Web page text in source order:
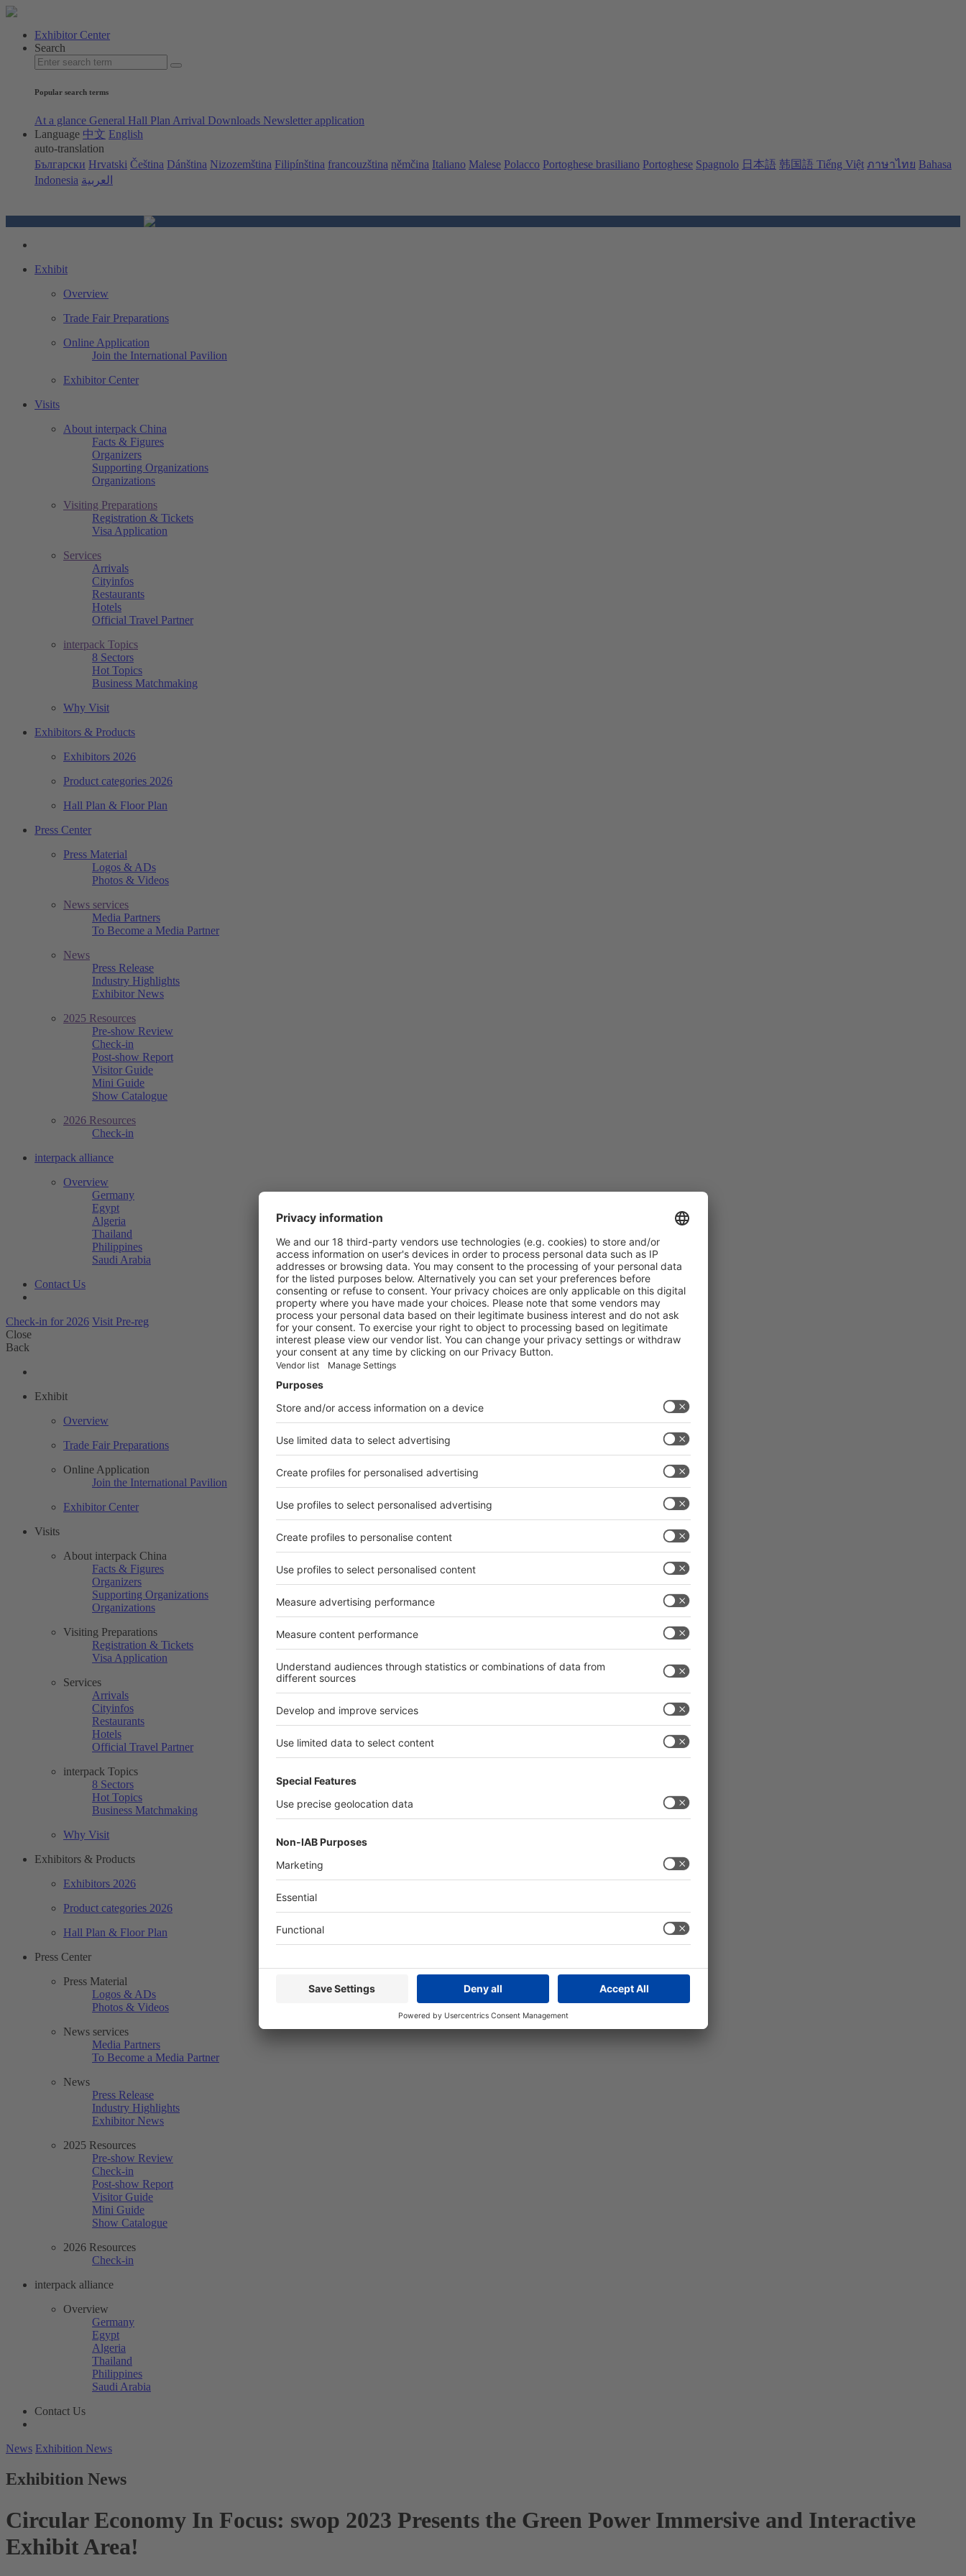
Exhibitor Center
Search
Popular search terms
At a glance General Hall Plan Arrival Downloads Newsletter application
Language 中文 English
auto-translation
Български Hrvatski Čeština Dánština Nizozemština Filipínština francouzština němčina Italiano Malese Polacco Portoghese brasiliano Portoghese Spagnolo 日本語 韩国語 Tiếng Việt ภาษาไทย Bahasa
Indonesia العربية
Exhibit
Overview
Trade Fair Preparations
Online Application
Join the International Pavilion
Exhibitor Center
Visits
About interpack China
Facts & Figures
Organizers
Supporting Organizations
Organizations
Visiting Preparations
Registration & Tickets
Visa Application
Services
Arrivals
Cityinfos
Restaurants
Hotels
Official Travel Partner
interpack Topics
8 Sectors
Hot Topics
Business Matchmaking
Why Visit
Exhibitors & Products
Exhibitors 2026
Product categories 2026
Hall Plan & Floor Plan
Press Center
Press Material
Logos & ADs
Photos & Videos
News services
Media Partners
To Become a Media Partner
News
Press Release
Industry Highlights
Exhibitor News
2025 Resources
Pre-show Review
Check-in
Post-show Report
Visitor Guide
Mini Guide
Show Catalogue
2026 Resources
Check-in
interpack alliance
Overview
Germany
Egypt
Algeria
Thailand
Philippines
Saudi Arabia
Contact Us
Check-in for 2026 Visit Pre-reg
Close
Back
Exhibit
Overview
Trade Fair Preparations
Online Application
Join the International Pavilion
Exhibitor Center
Visits
About interpack China
Facts & Figures
Organizers
Supporting Organizations
Organizations
Visiting Preparations
Registration & Tickets
Visa Application
Services
Arrivals
Cityinfos
Restaurants
Hotels
Official Travel Partner
interpack Topics
8 Sectors
Hot Topics
Business Matchmaking
Why Visit
Exhibitors & Products
Exhibitors 2026
Product categories 2026
Hall Plan & Floor Plan
Press Center
Press Material
Logos & ADs
Photos & Videos
News services
Media Partners
To Become a Media Partner
News
Press Release
Industry Highlights
Exhibitor News
2025 Resources
Pre-show Review
Check-in
Post-show Report
Visitor Guide
Mini Guide
Show Catalogue
2026 Resources
Check-in
interpack alliance
Overview
Germany
Egypt
Algeria
Thailand
Philippines
Saudi Arabia
Contact Us
News Exhibition News
Exhibition News
Circular Economy In Focus: swop 2023 Presents the Green Power Immersive and Interactive
Exhibit Area!